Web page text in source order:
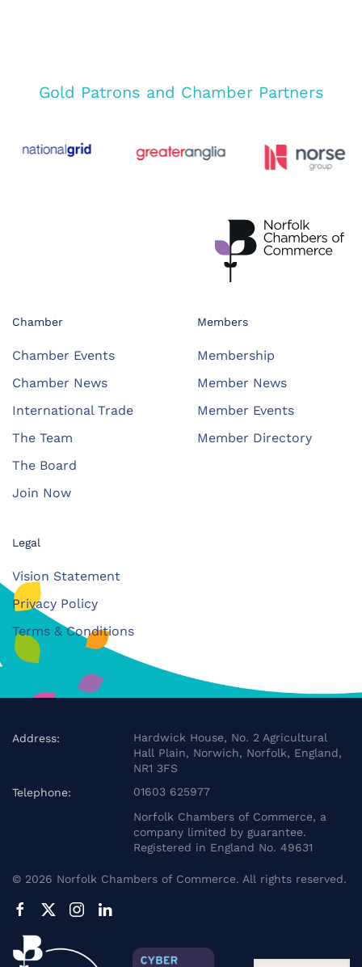
Gold Patrons and Chamber Partners
Chamber
Chamber Events
Chamber News
International Trade
The Team
The Board
Join Now
Members
Membership
Member News
Member Events
Member Directory
Legal
Vision Statement
Privacy Policy
Terms & Conditions
Address:
Hardwick House, No. 2 Agricultural
Hall Plain, Norwich, Norfolk, England,
NR1 3FS
Telephone:
01603 625977
Norfolk Chambers of Commerce, a
company limited by guarantee.
Registered in England No. 49631
© 2026 Norfolk Chambers of Commerce. All rights reserved.